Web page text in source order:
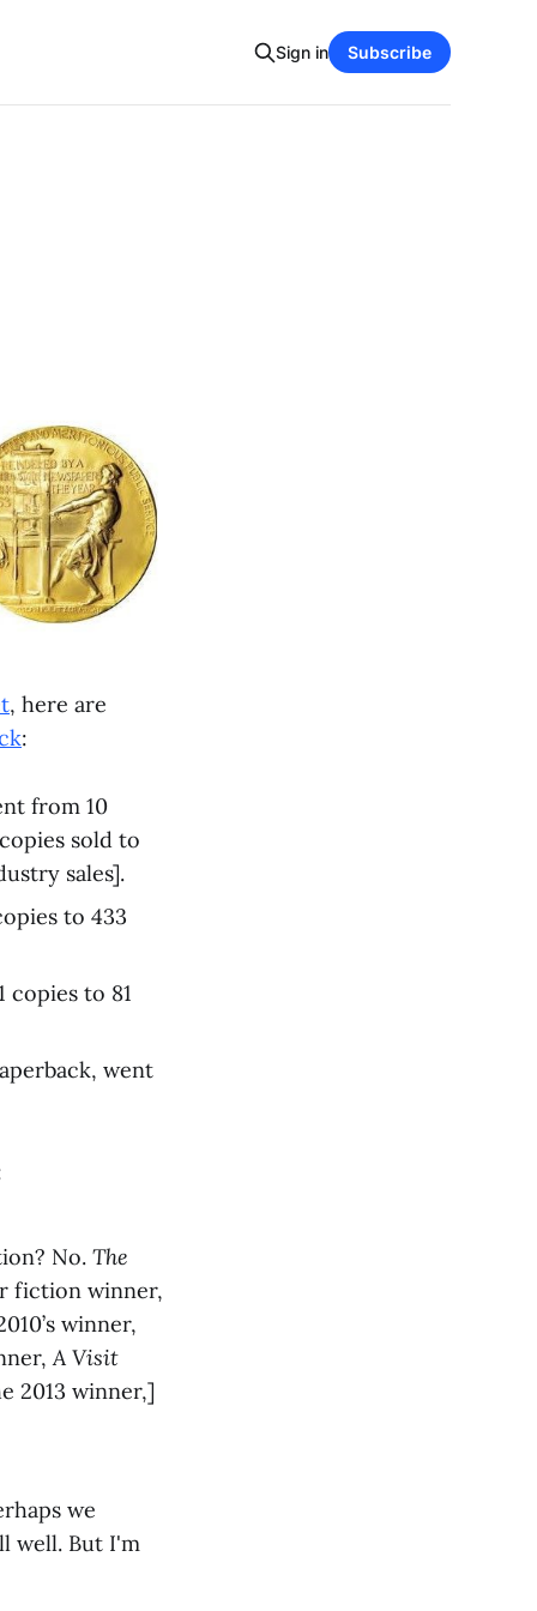
Sign in Subscribe
, here are
:
from 10
sold to
sales].
to 433
copies to 81
went
No. The
fiction winner,
winner,
A Visit
2013 winner,]
we
well. But I'm